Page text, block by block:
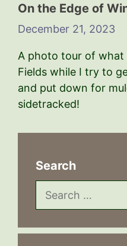
On the Edge of
December 21, 2023
A photo tour of what
Fields while I try to
and put down for
sidetracked!
Search
Search
for: